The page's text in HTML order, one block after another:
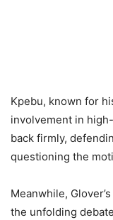
Kpebu, known for
involvement in
back firmly,
questioning the
Meanwhile,
the unfolding